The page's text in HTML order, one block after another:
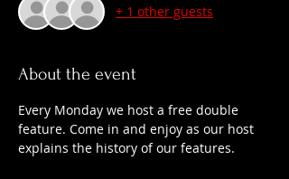
+ 1 other guests
About the event
Every Monday we host a free double
feature. Come in and enjoy as our host
explains the history of our features.